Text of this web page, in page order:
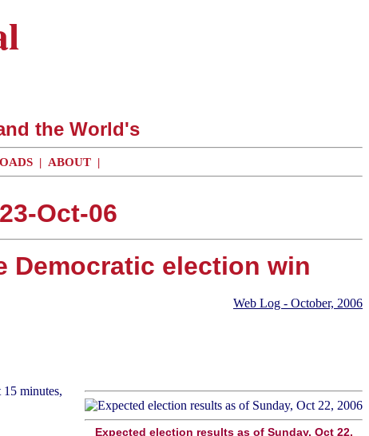
the World's
| ABOUT |
Oct-06
Democratic election win
Web Log - October, 2006
Expected election results as of Sunday, Oct 22,
minutes,